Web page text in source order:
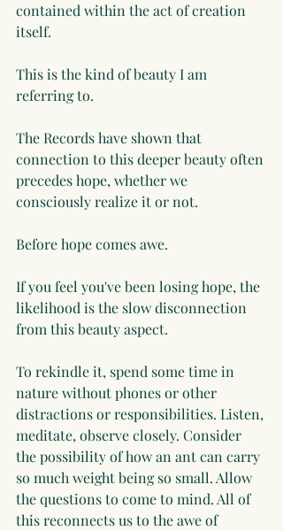
contained within the act of creation
itself.
This is the kind of beauty I am
referring to.
The Records have shown that
connection to this deeper beauty often
precedes hope, whether we
consciously realize it or not.
Before hope comes awe.
If you feel you've been losing hope, the
likelihood is the slow disconnection
from this beauty aspect.
To rekindle it, spend some time in
nature without phones or other
distractions or responsibilities. Listen,
meditate, observe closely. Consider
the possibility of how an ant can carry
so much weight being so small. Allow
the questions to come to mind. All of
this reconnects us to the awe of